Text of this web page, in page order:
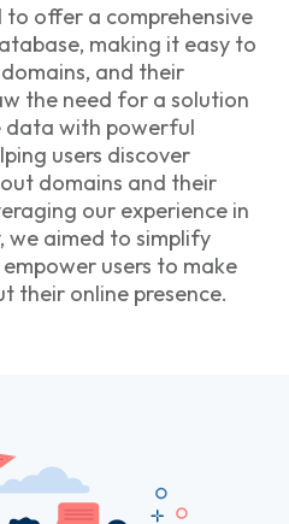
to offer a comprehensive
making it easy to
and their
the need for a solution
data with powerful
users discover
domains and their
our experience in
we aimed to simplify
users to make
their online presence.